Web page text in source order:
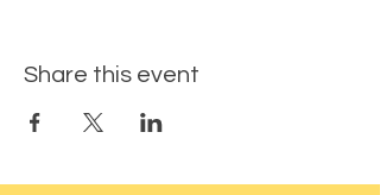
Share this event